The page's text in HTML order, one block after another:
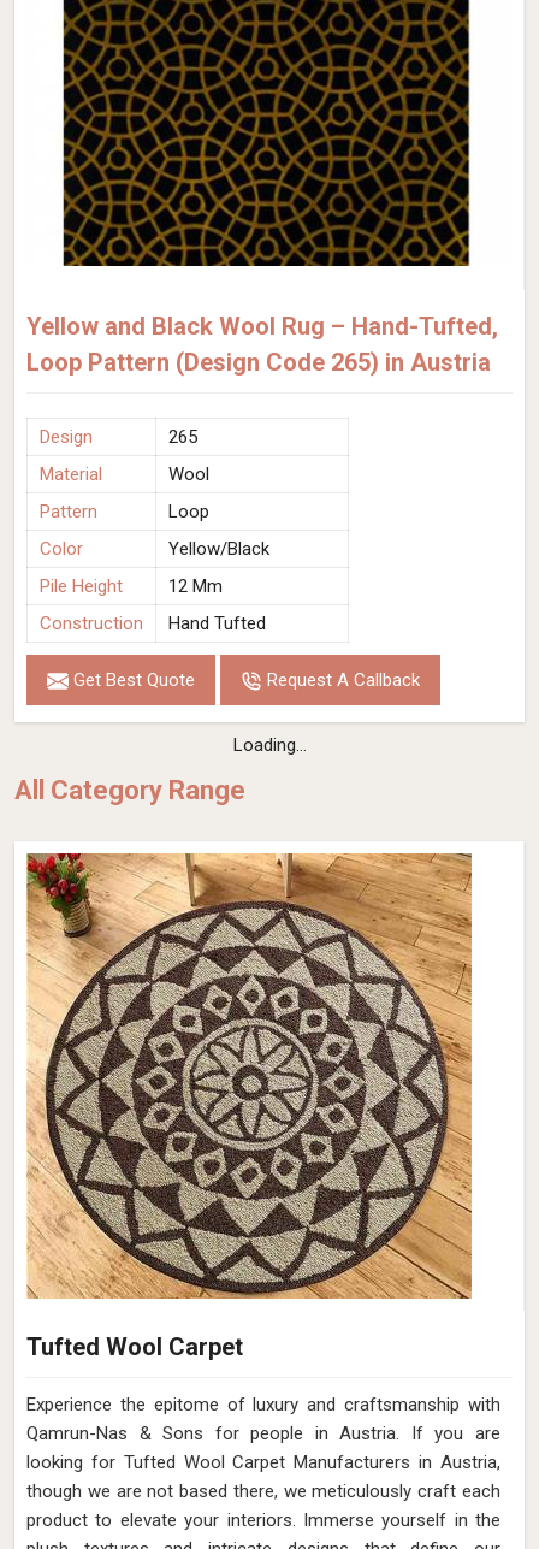
Yellow and Black Wool Rug – Hand-Tufted,
Loop Pattern (Design Code 265) in Austria
Design
265
Material
Wool
Pattern
Loop
Color
Yellow/Black
Pile Height
12 Mm
Construction
Hand Tufted
Get Best Quote Request A Callback
Loading...
All Category Range
Tufted Wool Carpet
Experience the epitome of luxury and craftsmanship with
Qamrun-Nas & Sons for people in Austria. If you are
looking for Tufted Wool Carpet Manufacturers in Austria,
though we are not based there, we meticulously craft each
product to elevate your interiors. Immerse yourself in the